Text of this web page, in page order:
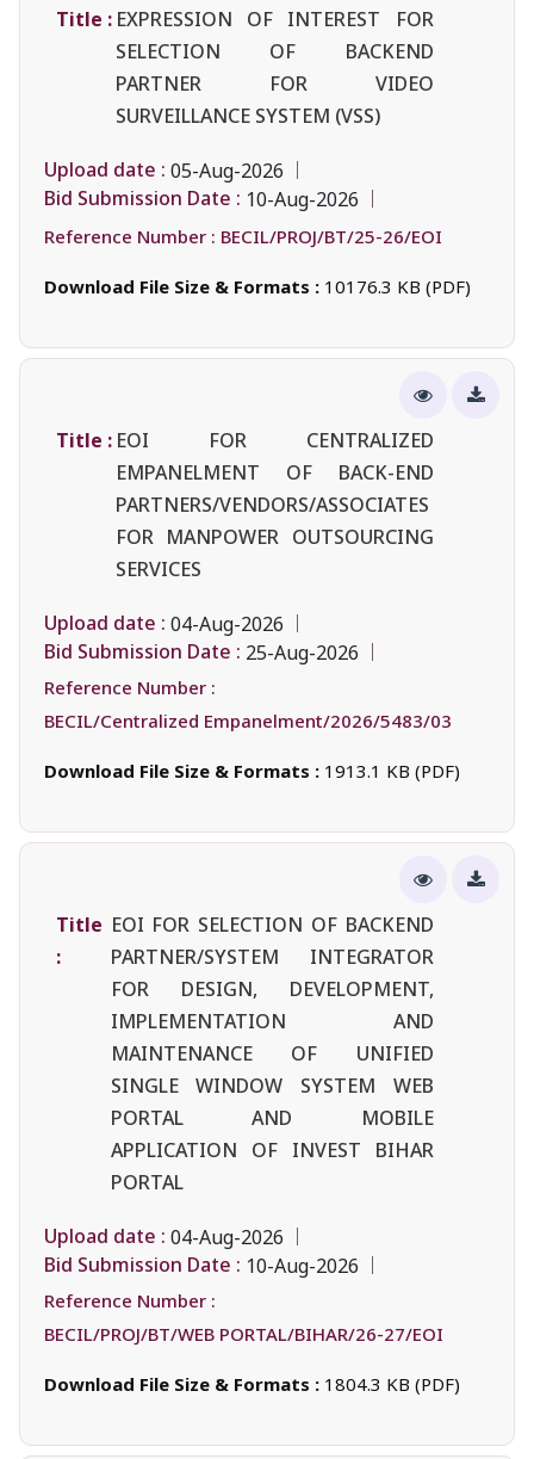
Title : EXPRESSION OF INTEREST FOR
SELECTION OF BACKEND
PARTNER FOR VIDEO
SURVEILLANCE SYSTEM (VSS)
Upload date : 05-Aug-2026
Bid Submission Date : 10-Aug-2026
Reference Number : BECIL/PROJ/BT/25-26/EOI
Download File Size & Formats : 10176.3 KB (PDF)
Title : EOI FOR CENTRALIZED
EMPANELMENT OF BACK-END
PARTNERS/VENDORS/ASSOCIATES
FOR MANPOWER OUTSOURCING
SERVICES
Upload date : 04-Aug-2026
Bid Submission Date : 25-Aug-2026
Reference Number :
BECIL/Centralized Empanelment/2026/5483/03
Download File Size & Formats : 1913.1 KB (PDF)
Title
:
EOI FOR SELECTION OF BACKEND
PARTNER/SYSTEM INTEGRATOR
FOR DESIGN, DEVELOPMENT,
IMPLEMENTATION AND
MAINTENANCE OF UNIFIED
SINGLE WINDOW SYSTEM WEB
PORTAL AND MOBILE
APPLICATION OF INVEST BIHAR
PORTAL
Upload date : 04-Aug-2026
Bid Submission Date : 10-Aug-2026
Reference Number :
BECIL/PROJ/BT/WEB PORTAL/BIHAR/26-27/EOI
Download File Size & Formats : 1804.3 KB (PDF)